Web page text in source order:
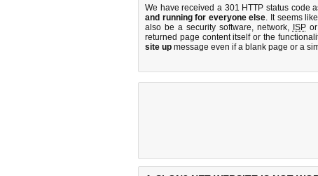
We have received a 301 HTTP status code
and running for everyone else. It seems like
also be a security software, network, ISPor
returned page content itself or the
site up message even if a blank page or a